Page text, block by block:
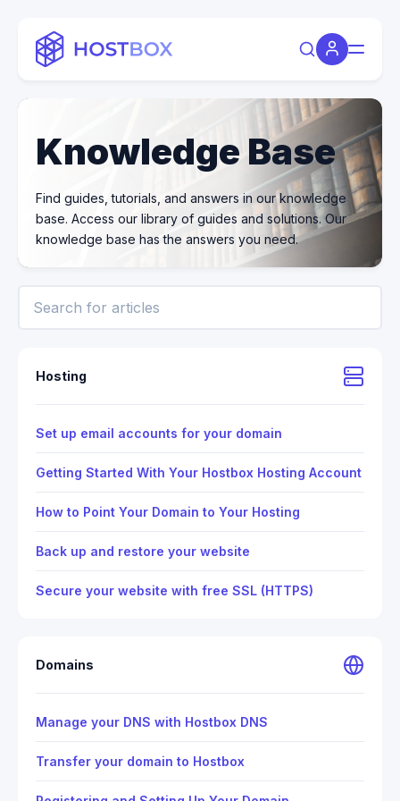
Knowledge Base
Find guides, tutorials, and answers in our knowledge
base. Access our library of guides and solutions. Our
knowledge base has the answers you need.
Hosting
Set up email accounts for your domain
Getting Started With Your Hostbox Hosting Account
How to Point Your Domain to Your Hosting
Back up and restore your website
Secure your website with free SSL (HTTPS)
Domains
Manage your DNS with Hostbox DNS
Transfer your domain to Hostbox